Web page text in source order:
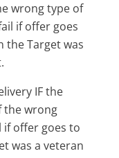
wrong type of
if offer goes
the Target was
IF the
the wrong
if offer goes to
was a veteran